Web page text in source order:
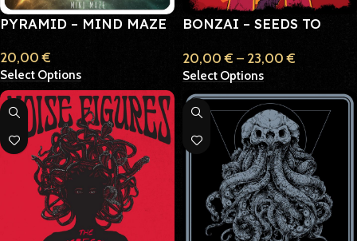
PYRAMID – MIND MAZE
20,00€
Select Options
BONZAI – SEEDS TO
20,00€ – 23,00€
Select Options